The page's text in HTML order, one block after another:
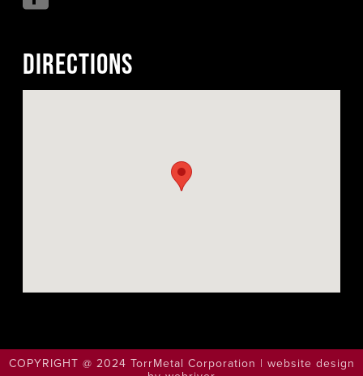
DIRECTIONS
COPYRIGHT @ 2024 TorrMetal Corporation | website design